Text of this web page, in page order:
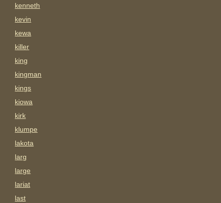
kenneth
kevin
kewa
killer
king
kingman
kings
kiowa
kirk
klumpe
lakota
larg
large
lariat
last